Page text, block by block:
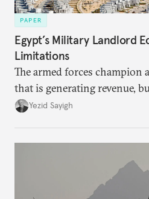
PAPER
Egypt’s Military Landlord
Limitations
The armed forces champion
that is generating revenue,
faces diminishing returns,
Yezid Sayigh